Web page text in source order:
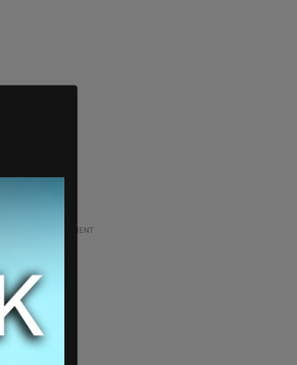
ADVERTISEMENT